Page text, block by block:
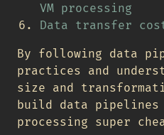
VM processing
Data transfer
By following data
practices and
size and
build data pipelines
processing super